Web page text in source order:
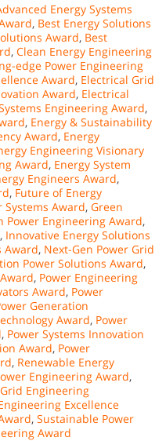
Energy Systems
, Best Energy Solutions
Award, Best
, Clean Energy Engineering
edge Power Engineering
Award, Electrical Grid
Award, Electrical
Engineering Award,
, Energy & Sustainability
Award, Energy
Engineering Visionary
Award, Energy System
Engineers Award,
, Future of Energy
Systems Award, Green
Power Engineering Award,
, Innovative Energy Solutions
Award, Next-Gen Power Grid
Power Solutions Award,
, Power Engineering
Award, Power
Generation
Award, Power
, Power Systems Innovation
Award, Power
, Renewable Energy
Engineering Award,
Engineering
Excellence
, Sustainable Power
Award